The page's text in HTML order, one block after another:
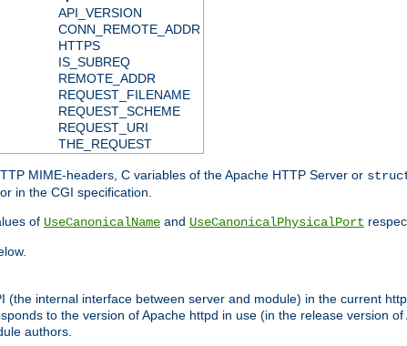
API_VERSION
CONN_REMOTE_ADDR
HTTPS
IS_SUBREQ
REMOTE_ADDR
REQUEST_FILENAME
REQUEST_SCHEME
REQUEST_URI
THE_REQUEST
MIME-headers, C variables of the Apache HTTP Server or
in the CGI specification.
of UseCanonicalName and UseCanonicalPhysicalPort
(the internal interface between server and module) in the current
to the version of Apache httpd in use (in the release version
authors.